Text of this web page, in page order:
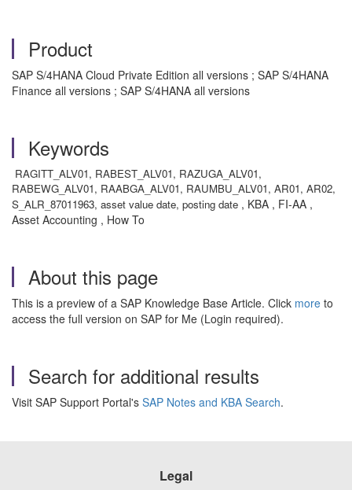
Product
SAP S/4HANA Cloud Private Edition all versions ; SAP S/4HANA
Finance all versions ; SAP S/4HANA all versions
Keywords
RAGITT_ALV01, RABEST_ALV01, RAZUGA_ALV01,
RABEWG_ALV01, RAABGA_ALV01, RAUMBU_ALV01, AR01, AR02,
S_ALR_87011963, asset value date, posting date , KBA , FI-AA ,
Asset Accounting , How To
About this page
This is a preview of a SAP Knowledge Base Article. Click more to
access the full version on SAP for Me (Login required).
Search for additional results
Visit SAP Support Portal's SAP Notes and KBA Search.
Legal